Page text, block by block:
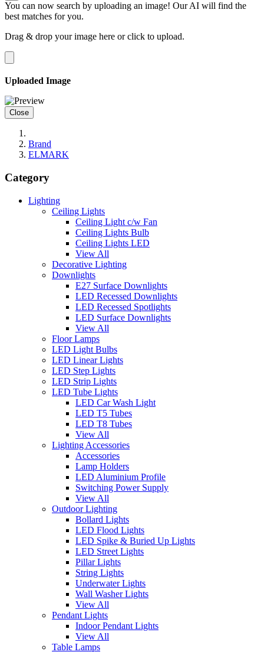
You can now search by uploading an image! Our AI will find the
best matches for you.
Drag & drop your image here orclick to upload.
Uploaded Image
Close
Brand
ELMARK
Category
Lighting
Ceiling Lights
Ceiling Light c/w Fan
Ceiling Lights Bulb
Ceiling Lights LED
View All
Decorative Lighting
Downlights
E27 Surface Downlights
LED Recessed Downlights
LED Recessed Spotlights
LED Surface Downlights
View All
Floor Lamps
LED Light Bulbs
LED Linear Lights
LED Step Lights
LED Strip Lights
LED Tube Lights
LED Car Wash Light
LED T5 Tubes
LED T8 Tubes
View All
Lighting Accessories
Accessories
Lamp Holders
LED Aluminium Profile
Switching Power Supply
View All
Outdoor Lighting
Bollard Lights
LED Flood Lights
LED Spike & Buried Up Lights
LED Street Lights
Pillar Lights
String Lights
Underwater Lights
Wall Washer Lights
View All
Pendant Lights
Indoor Pendant Lights
View All
Table Lamps